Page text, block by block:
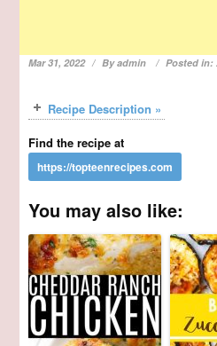
Mar 31, 2022 Byadmin Posted in:
Recipe Description »
Find the recipe at
You may also like: